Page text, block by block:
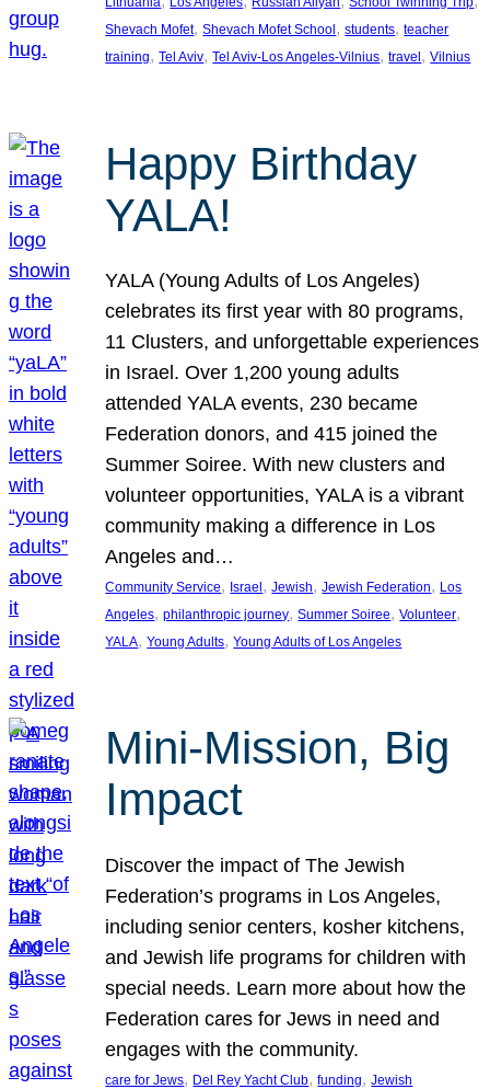
Shevach Mofet, Shevach Mofet School , students, teacher
training, Tel Aviv, Tel Aviv-Los Angeles-Vilnius, travel , Vilnius
Happy Birthday
YALA!
YALA (Young Adults of Los Angeles)
celebrates its first year with 80 programs,
11 Clusters, and unforgettable experiences
in Israel. Over 1,200 young adults
attended YALA events, 230 became
Federation donors, and 415 joined the
Summer Soiree. With new clusters and
volunteer opportunities, YALA is a vibrant
community making a difference in Los
Angeles and…
Community Service, Israel, Jewish, Jewish Federation, Los
Angeles, philanthropic journey, Summer Soiree, Volunteer
YALA, Young Adults, Young Adults of Los Angeles
Mini-Mission, Big
Impact
Discover the impact of The Jewish
Federation’s programs in Los Angeles,
including senior centers, kosher kitchens,
and Jewish life programs for children with
special needs. Learn more about how the
Federation cares for Jews in need and
engages with the community.
care for Jews, Del Rey Yacht Club, funding, Jewish